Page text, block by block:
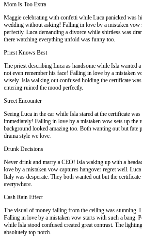
Mom Is Too Extra
Maggie celebrating with confetti while Luca panicked was
wedding without asking! Falling in love by a mistaken vow
perfectly. Luca demanding a divorce while shirtless was
there watching everything unfold was funny too.
Priest Knows Best
The priest describing Luca as handsome while Isla wanted
not even remember his face! Falling in love by a mistaken
wisely. Isla walking out confused holding the certificate
entering ruined the mood perfectly.
Street Encounter
Seeing Luca in the car while Isla stared at the certificate
immediately! Falling in love by a mistaken vow sets up the
background looked amazing too. Both wanting out but fate
drama style we love.
Drunk Decisions
Never drink and marry a CEO! Isla waking up with a
love by a mistaken vow captures hangover regret well.
Italy was desperate. They both wanted out but the
everywhere.
Cash Rain Effect
The visual of money falling from the ceiling was stunning.
Falling in love by a mistaken vow starts with such a bang.
while Isla stood confused created great contrast. The
absolutely top notch.